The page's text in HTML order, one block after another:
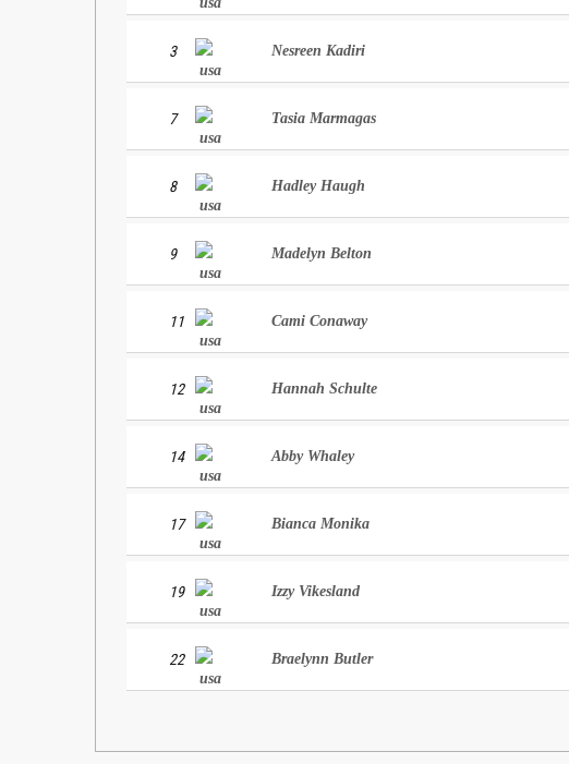
3 Nesreen Kadiri
7 Tasia Marmagas
8 Hadley Haugh
9 Madelyn Belton
11 Cami Conaway
12 Hannah Schulte
14 Abby Whaley
17 Bianca Monika
19 Izzy Vikesland
22 Braelynn Butler